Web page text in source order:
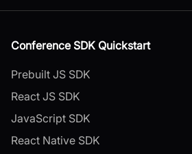
Conference SDK Quickstart
Prebuilt JS SDK
React JS SDK
JavaScript SDK
React Native SDK